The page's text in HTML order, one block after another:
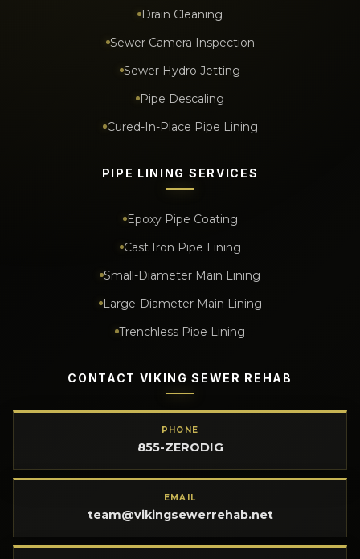
Drain Cleaning
Sewer Camera Inspection
Sewer Hydro Jetting
Pipe Descaling
Cured-In-Place Pipe Lining
PIPE LINING SERVICES
Epoxy Pipe Coating
Cast Iron Pipe Lining
Small-Diameter Main Lining
Large-Diameter Main Lining
Trenchless Pipe Lining
CONTACT VIKING SEWER REHAB
PHONE
855-ZERODIG
EMAIL
team@vikingsewerrehab.net